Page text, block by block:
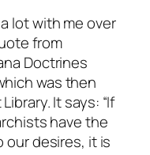
lot with me over
from
Doctrines
was then
It says: “If
have the
our desires, it is